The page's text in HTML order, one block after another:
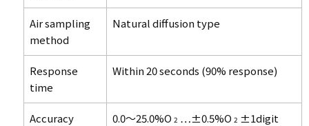
Air sampling
method
Natural diffusion type
Response
time
Within 20 seconds (90% response)
Accuracy
0.0～25.0%O 2 …±0.5%O 2 ±1digit